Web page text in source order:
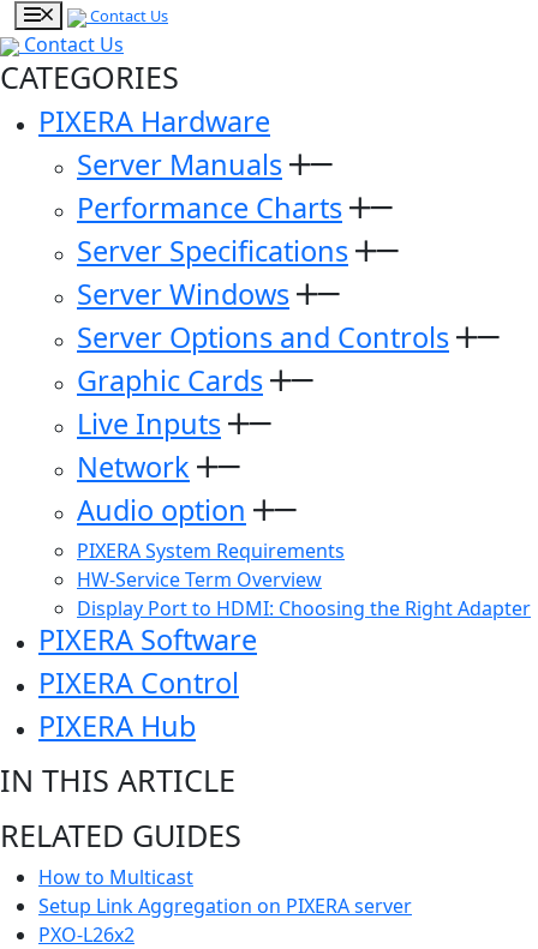
Contact Us
Contact Us
CATEGORIES
PIXERA Hardware
Server Manuals
Performance Charts
Server Specifications
Server Windows
Server Options and Controls
Graphic Cards
Live Inputs
Network
Audio option
PIXERA System Requirements
HW-Service Term Overview
Display Port to HDMI: Choosing the Right Adapter
PIXERA Software
PIXERA Control
PIXERA Hub
IN THIS ARTICLE
RELATED GUIDES
How to Multicast
Setup Link Aggregation on PIXERA server
PXO-L26x2